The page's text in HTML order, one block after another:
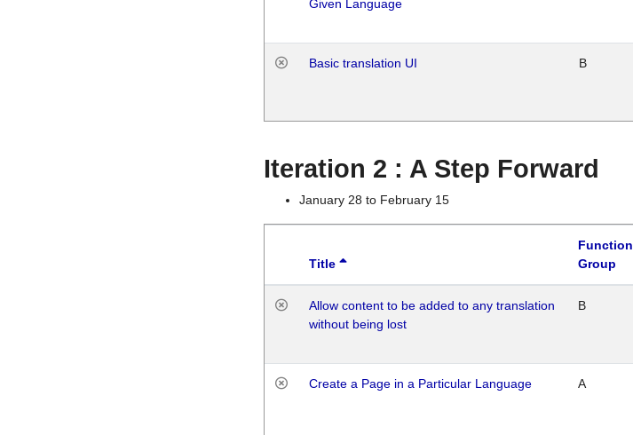
Given Language
Basic translation UI B
Iteration 2 : A Step Forward
January 28 to February 15
Title
Function
Group
Allow content to be added to any translation
without being lost
B
Create a Page in a Particular Language A